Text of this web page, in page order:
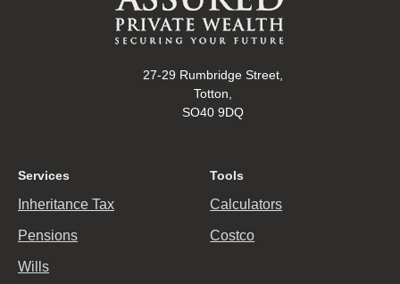
27-29 Rumbridge Street,
Totton,
SO40 9DQ
Services
Inheritance Tax
Pensions
Wills
Tools
Calculators
Costco